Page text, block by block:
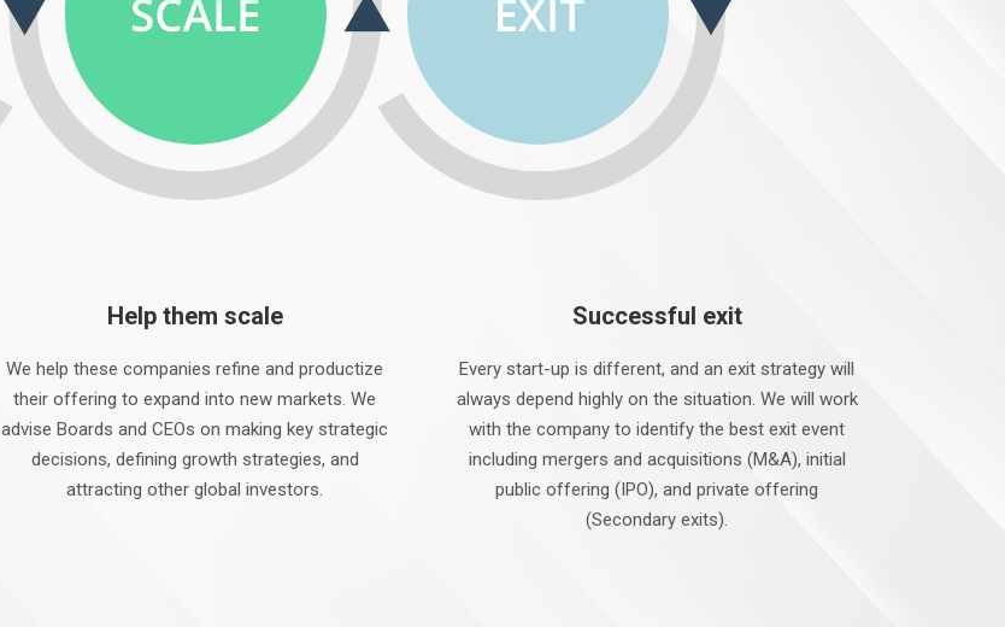
Help them scale
We help these companies refine and productize
their offering to expand into new markets. We
advise Boards and CEOs on making key strategic
decisions, defining growth strategies, and
attracting other global investors.
Successful exit
Every start-up is different, and an exit strategy will
always depend highly on the situation. We will work
with the company to identify the best exit event
including mergers and acquisitions (M&A), initial
public offering (IPO), and private offering
(Secondary exits).